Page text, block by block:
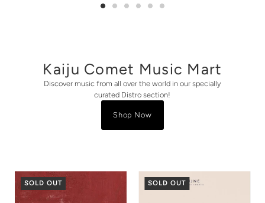
Kaiju Comet Music Mart
Discover music from all over the world in our specially
curated Distro section!
Shop Now
SOLD OUT SOLD OUT